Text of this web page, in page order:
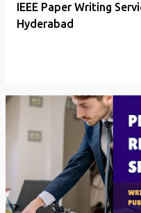
IEEE Paper Writing
Hyderabad